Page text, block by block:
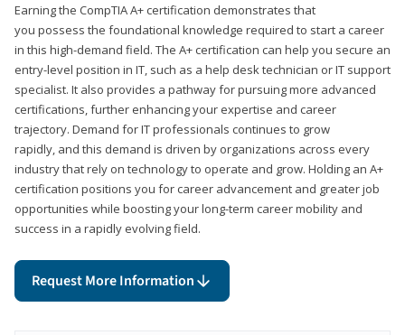
Earning the CompTIA A+ certification demonstrates that
you possess the foundational knowledge required to start a career
in this high-demand field. The A+ certification can help you secure an
entry-level position in IT, such as a help desk technician or IT support
specialist. It also provides a pathway for pursuing more advanced
certifications, further enhancing your expertise and career
trajectory. Demand for IT professionals continues to grow
rapidly, and this demand is driven by organizations across every
industry that rely on technology to operate and grow. Holding an A+
certification positions you for career advancement and greater job
opportunities while boosting your long-term career mobility and
success in a rapidly evolving field.
Request More Information